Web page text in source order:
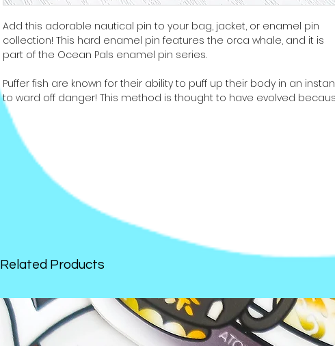
Add this adorable nautical pin to your bag, jacket, or enamel pin
collection! This hard enamel pin features the orca whale, and it is
part of the Ocean Pals enamel pin series.
Puffer fish are known for their ability to puff up their body in an
to ward off danger! This method is thought to have evolved
puffer fish aren't great swimmers. That isn't the only weapon that
these spiny little guys have against their enemies—they're also
poisonous. In fact, there is enough poison in one puffer fish to kill
human adults!
There are 8 pins in the series altogether--don't forget to check out
the puffer's friends, the manatee, jellyfish, manta ray, sea turtle,
narwhal, orca whale, and sea star!
Related Products